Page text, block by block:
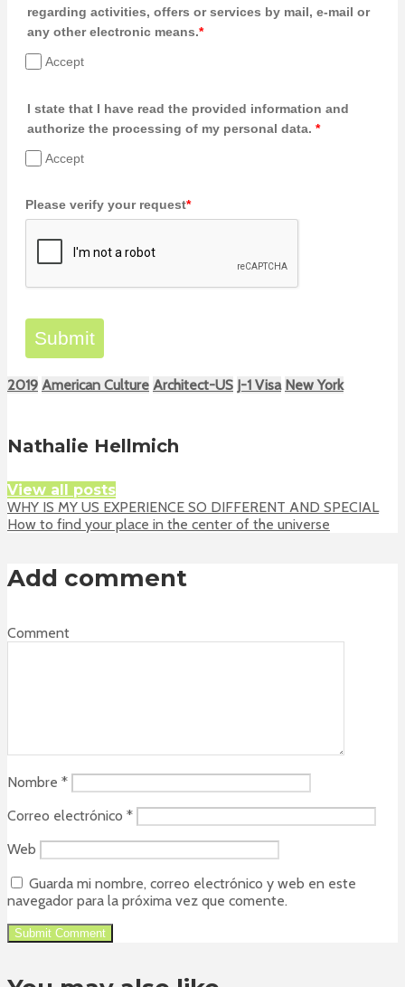
regarding activities, offers or services by mail, e-mail or
any other electronic means.*
Accept
I state that I have read the provided information and
authorize the processing of my personal data. *
Accept
Please verify your request*
Submit
2019 American Culture Architect-US J-1 Visa New York
Nathalie Hellmich
View all posts
WHY IS MY US EXPERIENCE SO DIFFERENT AND SPECIAL
How to find your place in the center of the universe
Add comment
Comment
Nombre *
Correo electrónico *
Web
Guarda mi nombre, correo electrónico y web en este
navegador para la próxima vez que comente.